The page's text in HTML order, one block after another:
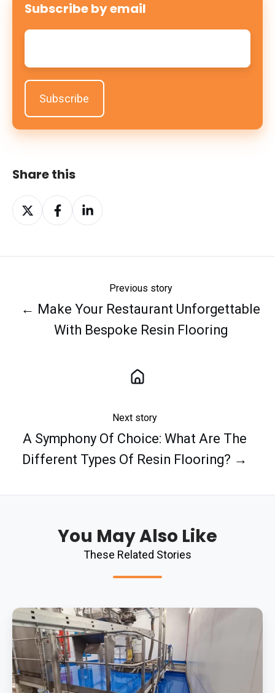
Subscribe by email
Email
Share this
Share
on
Share
on
Share
on
Previous story
← Make Your Restaurant Unforgettable
With Bespoke Resin Flooring
Next story
A Symphony Of Choice: What Are The
Different Types Of Resin Flooring? →
You May Also Like
These Related Stories
Polyurethane
Screed:
The
Ingredient
To